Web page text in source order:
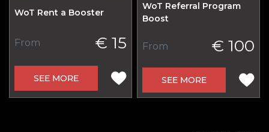
WoT Rent a Booster
From € 15
SEE MORE
WoT Referral Program
Boost
From € 100
SEE MORE